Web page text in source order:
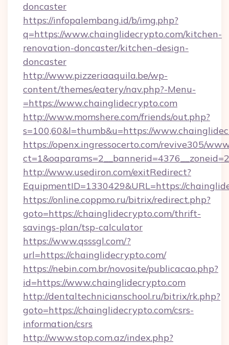
doncaster
https://infopalembang.id/b/img.php?
q=https://www.chainglidecrypto.com/kitchen-
renovation-doncaster/kitchen-design-
doncaster
http://www.pizzeriaaquila.be/wp-
content/themes/eatery/nav.php?-Menu-
=https://www.chainglidecrypto.com
http://www.momshere.com/friends/out.php?
s=100,60&l=thumb&u=https://
https://openx.ingressocerto.com/revive305/
http://www.usediron.com/exitRedirect?
EquipmentID=1330429&URL=https://
https://online.coppmo.ru/bitrix/redirect.php?
goto=https://chainglidecrypto.com/thrift-
savings-plan/tsp-calculator
https://www.qsssgl.com/?
url=https://chainglidecrypto.com/
https://nebin.com.br/novosite/publicacao.php?
id=https://www.chainglidecrypto.com
http://dentaltechnicianschool.ru/bitrix/rk.php?
goto=https://chainglidecrypto.com/csrs-
information/csrs
http://www.stop.com.az/index.php?